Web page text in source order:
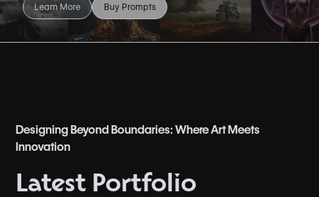
Learn More Buy Prompts
Designing Beyond Boundaries: Where Art Meets
Innovation
Latest Portfolio